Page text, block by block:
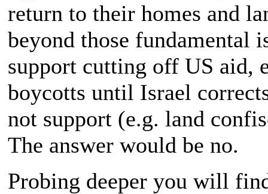
return to their homes and
beyond those fundamental
support cutting off US aid,
boycotts until Israel
not support (e.g. land
The answer would be no.
Probing deeper you will